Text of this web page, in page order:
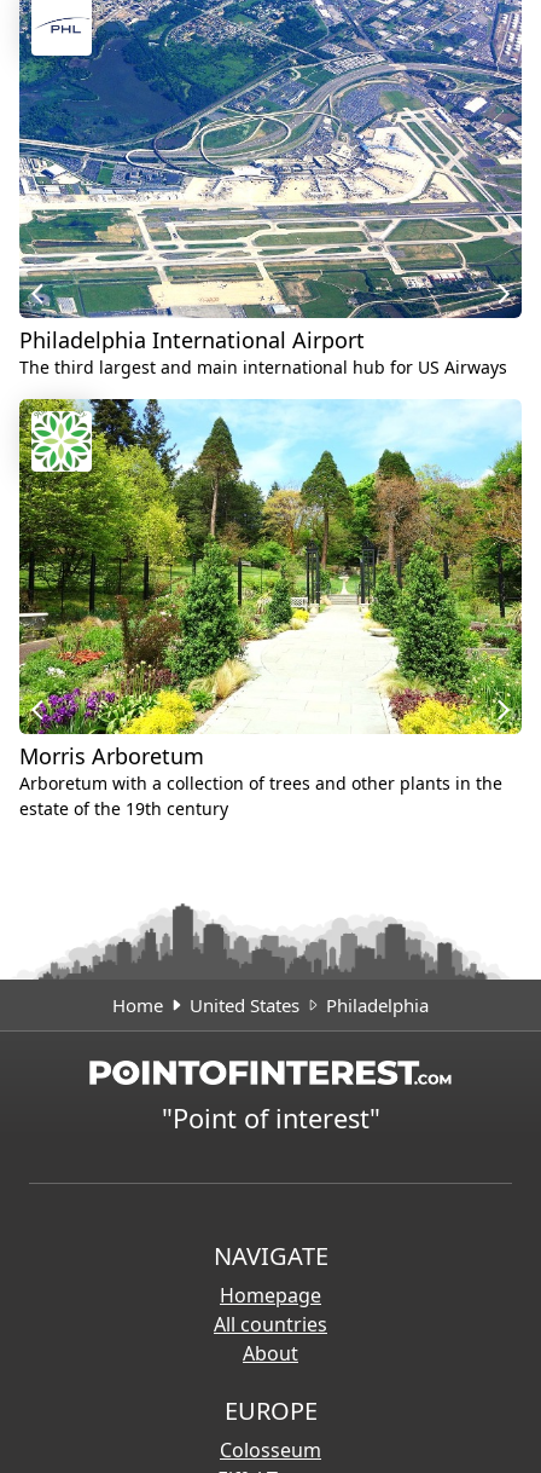
Philadelphia International Airport
The third largest and main international hub for US Airways
Morris Arboretum
Arboretum with a collection of trees and other plants in the
estate of the 19th century
Home United States Philadelphia
"Point of interest"
NAVIGATE
Homepage
All countries
About
EUROPE
Colosseum